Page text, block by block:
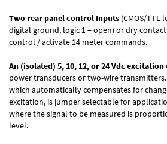
Two rear panel control Inputs (CMOS/TTL
digital ground, logic 1 = open) or dry
control / activate 14 meter commands.
An (isolated) 5, 10, 12, or 24 Vdc
power transducers or two-wire
which automatically compensates for
excitation, is jumper selectable for
where the signal to be measured is
level.